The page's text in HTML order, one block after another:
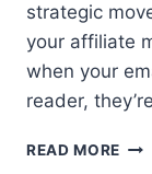
strategic
your affiliate
when your
reader,
READ MORE THE